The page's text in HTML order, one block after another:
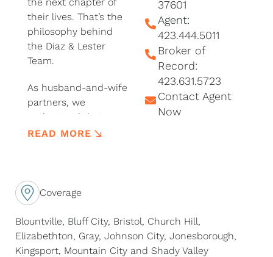
their lives. That’s the
philosophy behind
the Diaz & Lester
Team.
As husband-and-wife
partners, we
understand that every
move represents a
home, upgrading for a
growing family,
downsizing, relocating
to Northeast
Tennessee, investing
READ MORE
37601
Agent:
423.444.5011
Broker of
Record:
423.631.5723
Contact Agent
Now
Coverage
Blountville, Bluff City, Bristol, Church Hill,
Elizabethton, Gray, Johnson City, Jonesborough,
Kingsport, Mountain City and Shady Valley